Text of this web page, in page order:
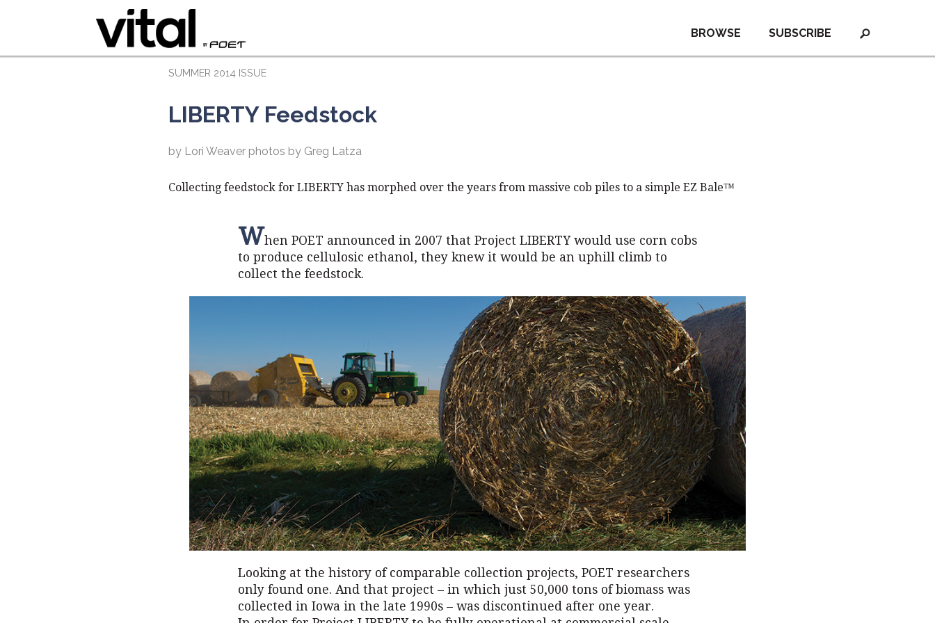
SUBSCRIBE
BROWSE
SUMMER 2014 ISSUE
LIBERTY Feedstock
by Lori Weaver photos by Greg Latza
Collecting feedstock for LIBERTY has morphed over the years from massive cob piles to a simple EZ Bale™
When POET announced in 2007 that Project LIBERTY would use corn cobs
to produce cellulosic ethanol, they knew it would be an uphill climb to
collect the feedstock.
Looking at the history of comparable collection projects, POET researchers
only found one. And that project – in which just 50,000 tons of biomass was
collected in Iowa in the late 1990s – was discontinued after one year.